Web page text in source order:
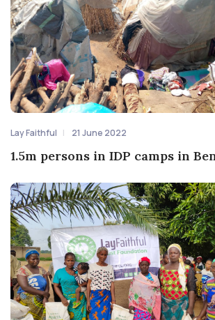
Lay Faithful 21 June 2022
1.5m persons in IDP camps in